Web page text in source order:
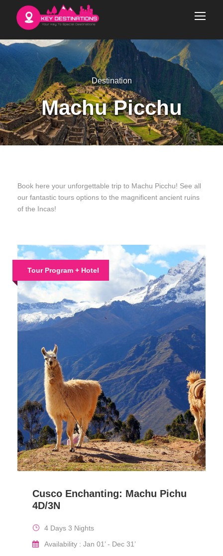
Destination
Machu Picchu
Book here your unforgettable trip to Machu Picchu! See all
our fantastic tours options to the magnificent ancient ruins
of the Incas!
Tour Program + Hotel
Cusco Enchanting: Machu Pichu
4D/3N
4 Days 3 Nights
Availability : Jan 01’ - Dec 31’